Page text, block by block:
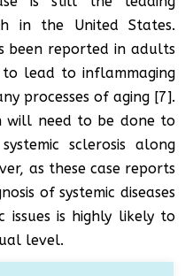
in the United States.
been reported in adults
lead to inflammaging
processes of aging [7].
will need to be done to
sclerosis along
as these case reports
of systemic diseases
is highly likely to
level.